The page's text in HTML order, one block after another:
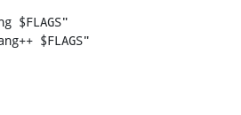
$FLAGS"